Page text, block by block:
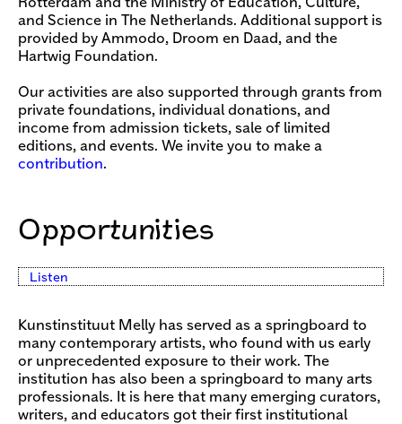
Rotterdam and the Ministry of Education, Culture,
and Science in The Netherlands. Additional support is
provided by Ammodo, Droom en Daad, and the
Hartwig Foundation.
Our activities are also supported through grants from
private foundations, individual donations, and
income from admission tickets, sale of limited
editions, and events. We invite you to make a
contribution.
Opportunities
Listen
Kunstinstituut Melly has served as a springboard to
many contemporary artists, who found with us early
or unprecedented exposure to their work. The
institution has also been a springboard to many arts
professionals. It is here that many emerging curators,
writers, and educators got their first institutional